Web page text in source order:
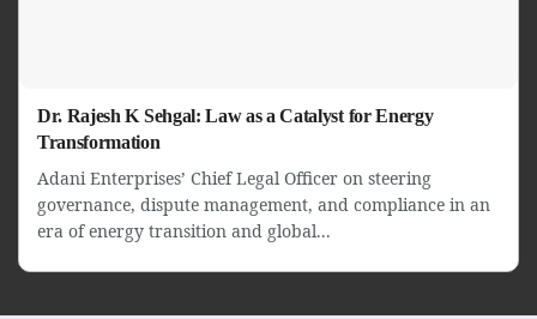
Dr. Rajesh K Sehgal: Law as a Catalyst for Energy
Transformation
Adani Enterprises’ Chief Legal Officer on steering
governance, dispute management, and compliance in an
era of energy transition and global...